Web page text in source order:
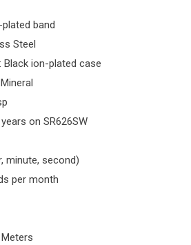
band
Steel
Black ion-plated case
on SR626SW
minute, second)
per month